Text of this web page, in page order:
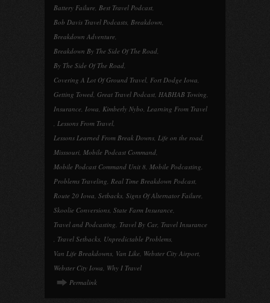
Battery Failure, Best Travel Podcast,
Bob Davis Travel Podcasts, Breakdown,
Breakdown Adventure,
Breakdown By The Side Of The Road,
By The Side Of The Road,
Covering A Lot Of Ground Travel, Fort Dodge Iowa,
Getting Towed, Great Travel Podcast, HABHAB Towing,
Insurance, Iowa, Kimberly Nybo, Learning From Travel
, Lessons From Travel,
Lessons Learned From Break Downs, Life on the road,
Misssouri, Mobile Podcast Command,
Mobile Podcast Command Unit 8, Mobile Podcasting,
Problems Traveling, Real Time Breakdown Podcast,
Route 20 Iowa, Setbacks, Signs Of Alternator Failure,
Skoolie Conversions, State Farm Insurance,
Travel and Podcasting, Travel By Car, Travel Insurance
, Travel Setbacks, Unpredictable Problems,
Van Life Breakdowns, Van Like, Webster City Airport,
Webster City Iowa, Why I Travel
Permalink